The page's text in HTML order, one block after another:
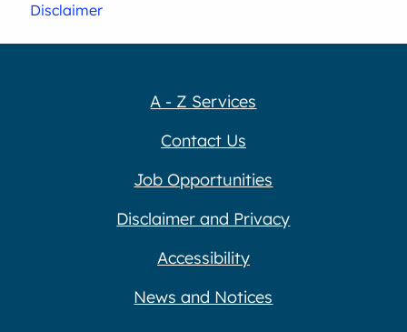
Disclaimer
A - Z Services
Contact Us
Job Opportunities
Disclaimer and Privacy
Accessibility
News and Notices